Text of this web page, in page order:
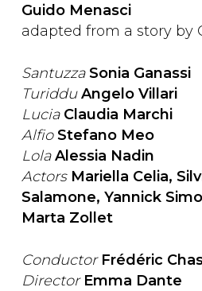
Guido Menasci
adapted from a story by
Santuzza Sonia Ganassi
Turiddu Angelo Villari
Lucia Claudia Marchi
Alfio Stefano Meo
Lola Alessia Nadin
Actors Mariella Celia,
Salamone, Yannick
Marta Zollet
Conductor Frédéric
Director Emma Dante